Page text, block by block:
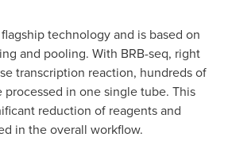
technology and is based on
and pooling. With BRB-seq, right
transcription reaction, hundreds of
processed in one single tube. This
reduction of reagents and
in the overall workflow.